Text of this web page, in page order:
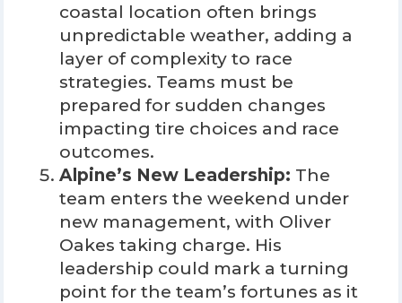
coastal location often brings
unpredictable weather, adding a
layer of complexity to race
strategies. Teams must be
prepared for sudden changes
impacting tire choices and race
outcomes.
Alpine’s New Leadership: The
team enters the weekend under
new management, with Oliver
Oakes taking charge. His
leadership could mark a turning
point for the team’s fortunes as it